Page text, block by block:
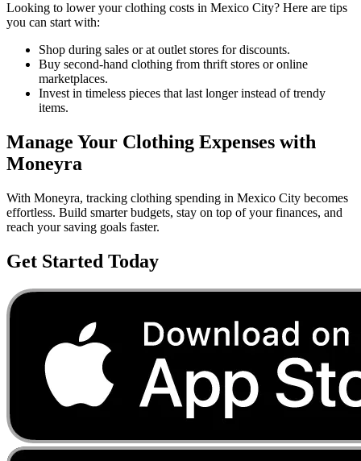
Looking to lower yourclothing costs in Mexico City? Here are tips
you can start with:
Shop during sales or at outlet stores for discounts.
Buy second-hand clothing from thrift stores or online
marketplaces.
Invest in timeless pieces that last longer instead of trendy
items.
Manage Your Clothing Expenses with
Moneyra
With Moneyra, tracking clothing spending in Mexico City becomes
effortless. Build smarter budgets, stay on top of your finances, and
reach your saving goals faster.
Get Started Today